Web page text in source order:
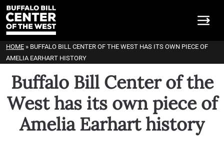
HOME » BUFFALO BILL CENTER OF THE WEST HAS ITS OWN PIECE OF
AMELIA EARHART HISTORY
Buffalo Bill Center of the
West has its own piece of
Amelia Earhart history